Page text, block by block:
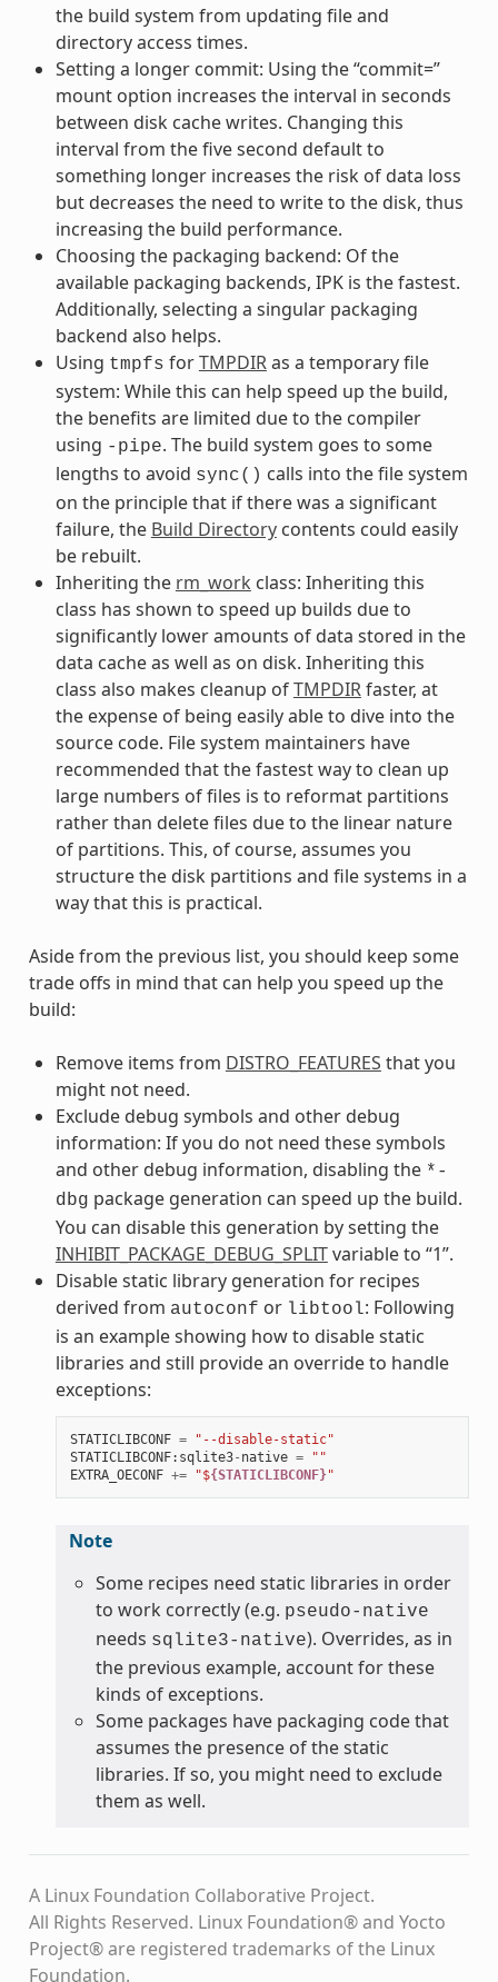
the build system from updating file and
directory access times.
Setting a longer commit: Using the “commit=”
mount option increases the interval in seconds
between disk cache writes. Changing this
interval from the five second default to
something longer increases the risk of data loss
but decreases the need to write to the disk, thus
increasing the build performance.
Choosing the packaging backend: Of the
available packaging backends, IPK is the fastest.
Additionally, selecting a singular packaging
backend also helps.
Using tmpfs forTMPDIRas a temporary file
system: While this can help speed up the build,
the benefits are limited due to the compiler
using -pipe. The build system goes to some
lengths to avoid sync() calls into the file system
on the principle that if there was a significant
failure, the Build Directorycontents could easily
be rebuilt.
Inheriting the rm_work class: Inheriting this
class has shown to speed up builds due to
significantly lower amounts of data stored in the
data cache as well as on disk. Inheriting this
class also makes cleanup ofTMPDIRfaster, at
the expense of being easily able to dive into the
source code. File system maintainers have
recommended that the fastest way to clean up
large numbers of files is to reformat partitions
rather than delete files due to the linear nature
of partitions. This, of course, assumes you
structure the disk partitions and file systems in a
way that this is practical.
Aside from the previous list, you should keep some
trade offs in mind that can help you speed up the
build:
Remove items from DISTRO_FEATURES that you
might not need.
Exclude debug symbols and other debug
information: If you do not need these symbols
and other debug information, disabling the *-
dbg package generation can speed up the build.
You can disable this generation by setting the
INHIBIT_PACKAGE_DEBUG_SPLITvariable to “1”.
Disable static library generation for recipes
derived from autoconf or libtool: Following
is an example showing how to disable static
libraries and still provide an override to handle
exceptions:
STATICLIBCONF =
"--disable-static"
STATICLIBCONF: sqlite3- native =
""
EXTRA_OECONF += "${STATICLIBCONF}"
Note
Some recipes need static libraries in order
to work correctly (e.g. pseudo-native
needs sqlite3-native). Overrides, as in
the previous example, account for these
kinds of exceptions.
Some packages have packaging code that
assumes the presence of the static
libraries. If so, you might need to exclude
them as well.
A Linux Foundation Collaborative Project.
All Rights Reserved. Linux Foundation® and Yocto
Project® are registered trademarks of the Linux
Foundation.